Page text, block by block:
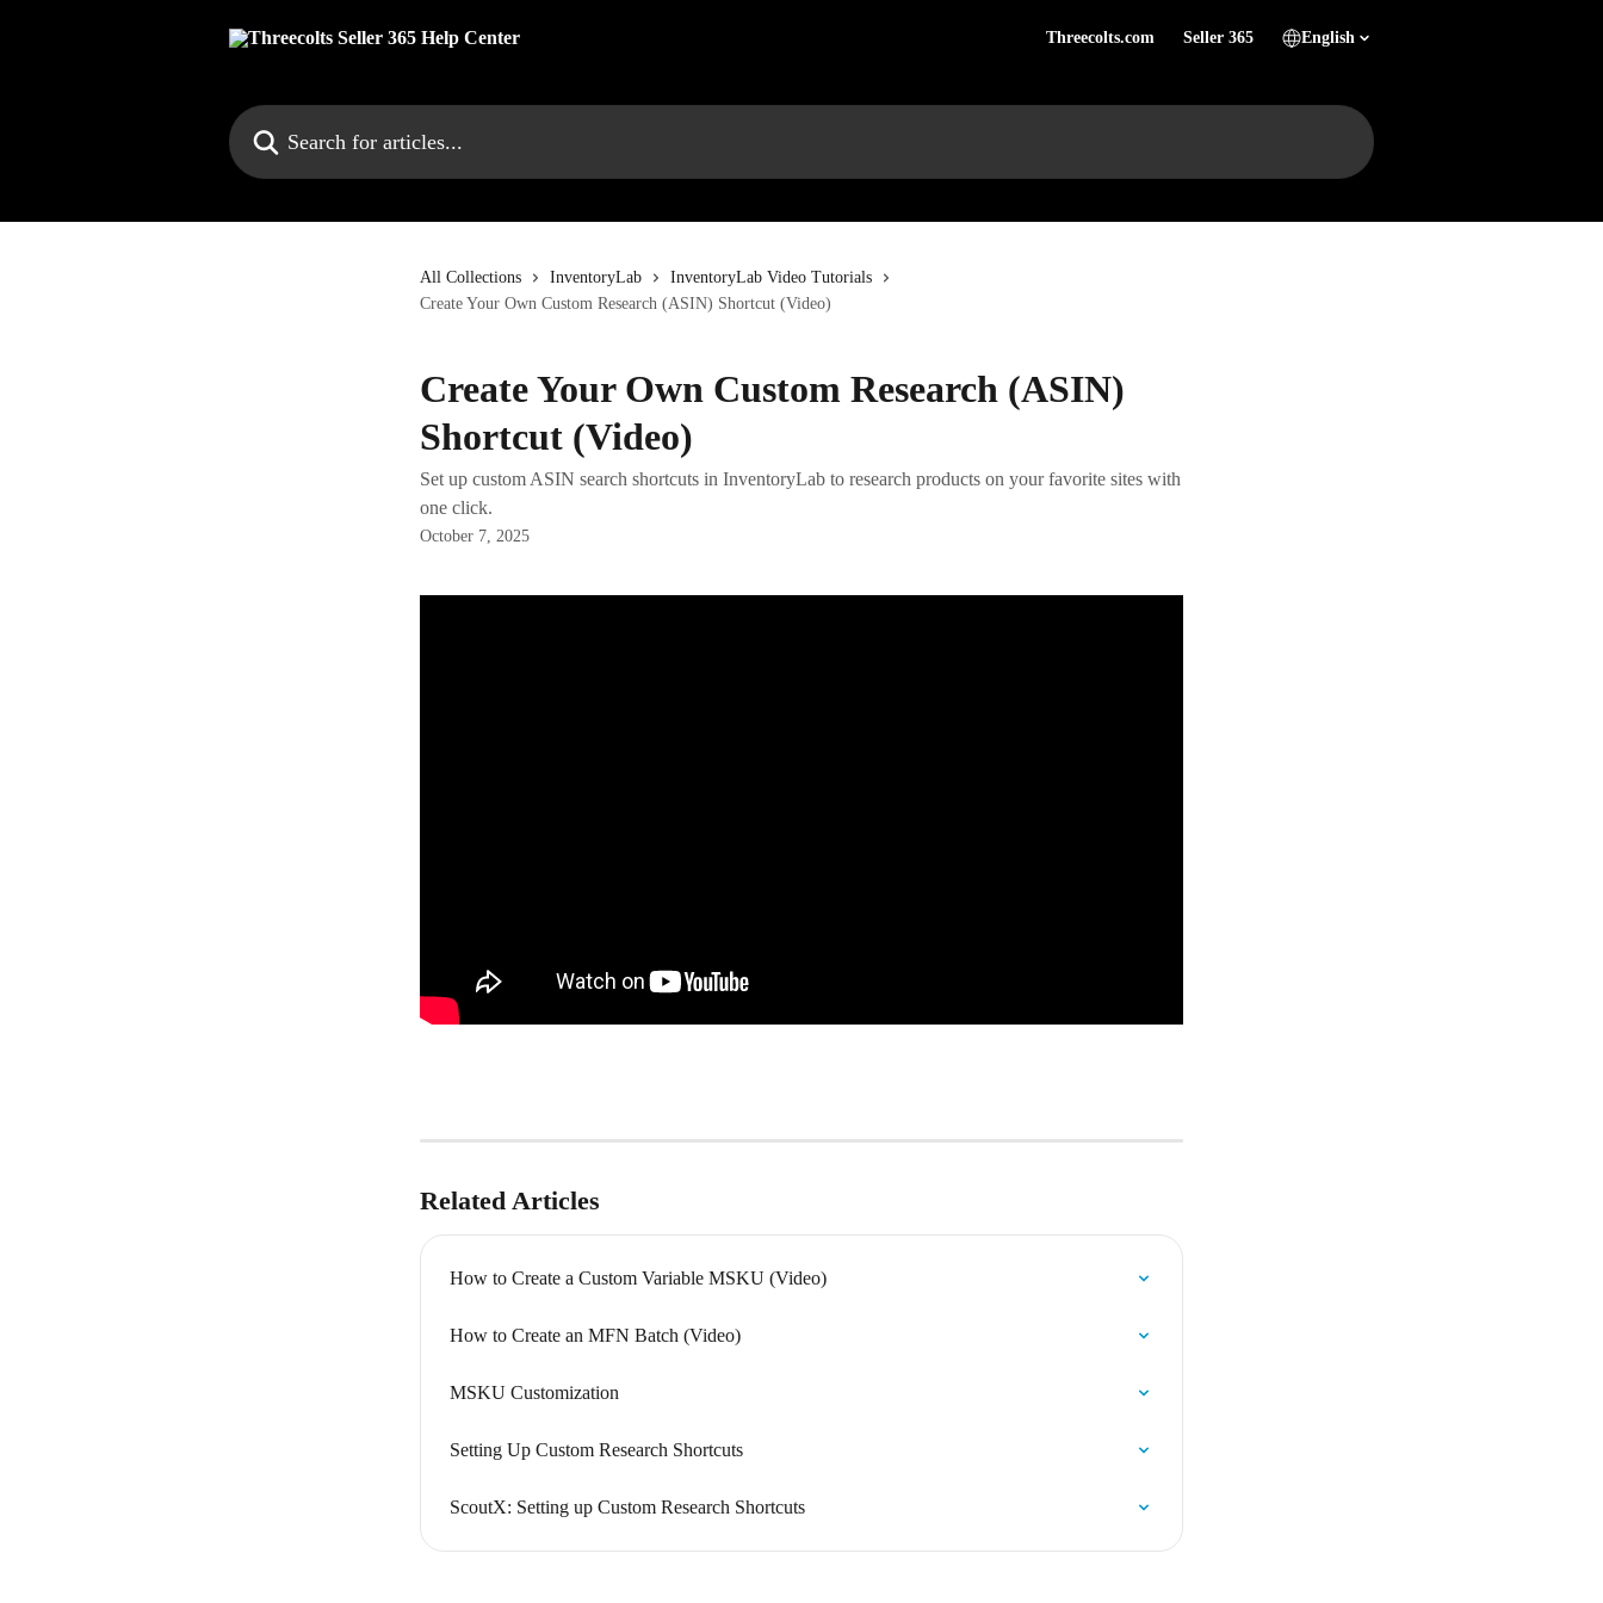
Threecolts.com Seller 365 English
Search for articles...
All Collections InventoryLab
InventoryLab Video Tutorials
Create Your Own Custom Research (ASIN) Shortcut (Video)
Create Your Own Custom Research (ASIN)
Shortcut (Video)
Set up custom ASIN search shortcuts in InventoryLab to research products on your favorite sites with
one click.
October 7, 2025
Related Articles
How to Create a Custom Variable MSKU (Video)
How to Create an MFN Batch (Video)
MSKU Customization
Setting Up Custom Research Shortcuts
ScoutX: Setting up Custom Research Shortcuts